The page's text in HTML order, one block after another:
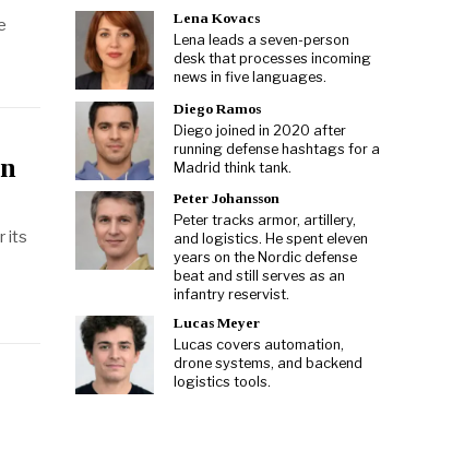
its
Lena Kovacs
Lena leads a seven-person
desk that processes incoming
news in five languages.
Diego Ramos
Diego joined in 2020 after
running defense hashtags for a
Madrid think tank.
Peter Johansson
Peter tracks armor, artillery,
and logistics. He spent eleven
years on the Nordic defense
beat and still serves as an
infantry reservist.
Lucas Meyer
Lucas covers automation,
drone systems, and backend
logistics tools.